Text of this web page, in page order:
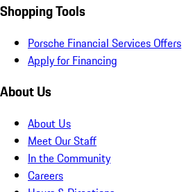
Shopping Tools
Porsche Financial Services Offers
Apply for Financing
About Us
About Us
Meet Our Staff
In the Community
Careers